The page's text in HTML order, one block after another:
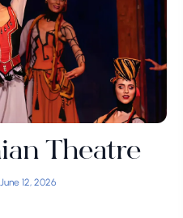
Theatre
12, 2026